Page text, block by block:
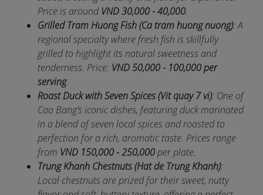
Price is aroundVND 30,000 - 40,000.
Grilled Tram Huong Fish (Ca tram huong nuong): A
regional specialty where fresh fish is skillfully
grilled to highlight its natural sweetness and
tenderness. Price: VND 50,000 - 100,000 per
serving.
Roast Duck with Seven Spices (Vit quay 7 vi): One of
Cao Bang’s iconic dishes, featuring duck marinated
in a blend of seven local spices and roasted to
perfection for a rich, aromatic taste. Prices range
from VND 150,000 - 250,000per plate.
Trung Khanh Chestnuts (Hat de Trung Khanh):
Local chestnuts are prized for their sweet, nutty